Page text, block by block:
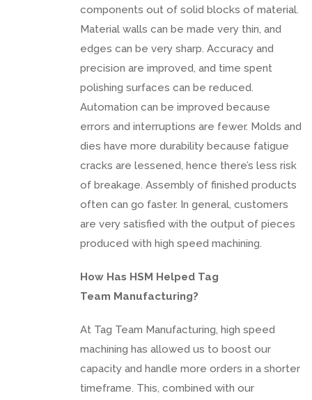
components out of solid blocks of material.
Material walls can be made very thin, and
edges can be very sharp. Accuracy and
precision are improved, and time spent
polishing surfaces can be reduced.
Automation can be improved because
errors and interruptions are fewer. Molds and
dies have more durability because fatigue
cracks are lessened, hence there’s less risk
of breakage. Assembly of finished products
often can go faster. In general, customers
are very satisfied with the output of pieces
produced with high speed machining.
How Has HSM Helped Tag
Team Manufacturing?
At Tag Team Manufacturing, high speed
machining has allowed us to boost our
capacity and handle more orders in a shorter
timeframe. This, combined with our